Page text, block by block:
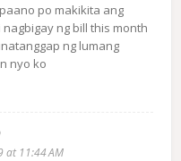
po makikita ang
ng bill this month
ng lumang
nyo ko
at 11:44 AM